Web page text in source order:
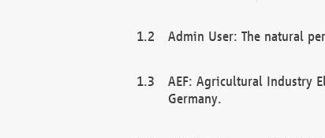
Admin User: The natural
AEF: Agricultural Industry
Germany.